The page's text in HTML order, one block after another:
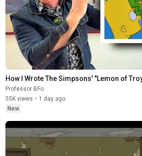
How I Wrote The Simpsons' "Lemon of
Professor BFo
55K views • 1 day ago
New